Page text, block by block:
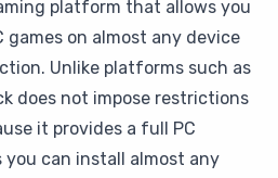
platform that allows you
on almost any device
Unlike platforms such as
does not impose restrictions
it provides a full PC
you can install almost any